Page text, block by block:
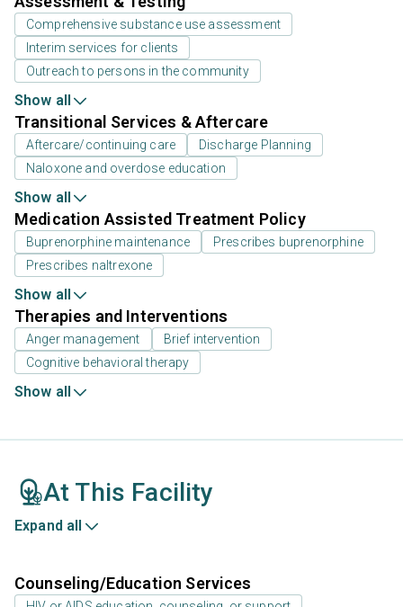
Comprehensive substance use assessment
Interim services for clients
Outreach to persons in the community
Show all
Transitional Services & Aftercare
Aftercare/continuing care
Discharge Planning
Naloxone and overdose education
Show all
Medication Assisted Treatment Policy
Buprenorphine maintenance
Prescribes buprenorphine
Prescribes naltrexone
Show all
Therapies and Interventions
Anger management
Brief intervention
Cognitive behavioral therapy
Show all
At This Facility
Expand all
Counseling/Education Services